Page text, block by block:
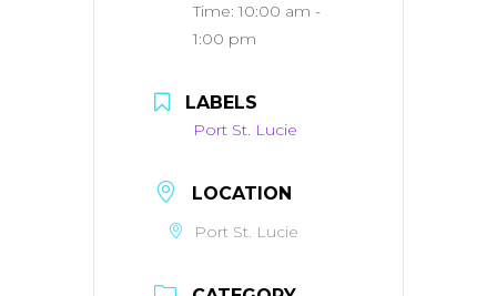
Time:10:00 am -
1:00 pm
LABELS
Port St. Lucie
LOCATION
Port St. Lucie